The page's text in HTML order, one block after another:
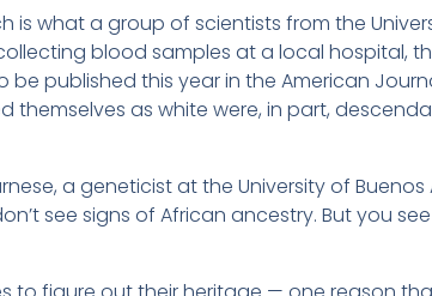
is what a group of scientists from the
blood samples at a local hospital,
published this year in the American
as white were, in part,
a geneticist at the University of
see signs of African ancestry. But you